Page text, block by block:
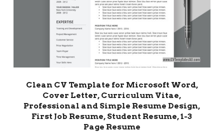
Clean CV Template for Microsoft Word,
Cover Letter, Curriculum Vitae,
Professional and Simple Resume Design,
First Job Resume, Student Resume, 1-3
Page Resume